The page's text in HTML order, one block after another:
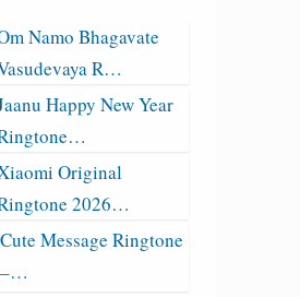
Namo Bhagavate
R…
Happy New Year
Original
2026…
Cute Message Ringtone
–…